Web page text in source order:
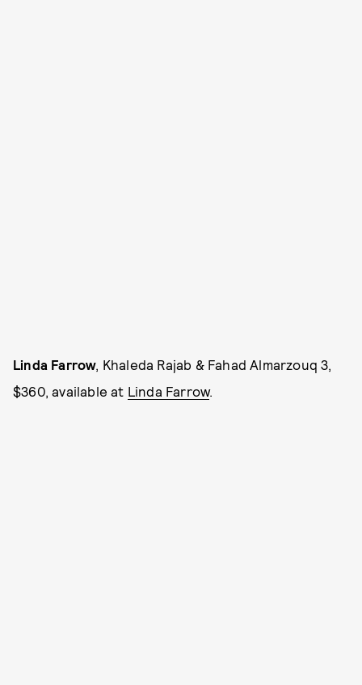
Linda Farrow, Khaleda Rajab & Fahad Almarzouq 3,
$360, available at Linda Farrow.